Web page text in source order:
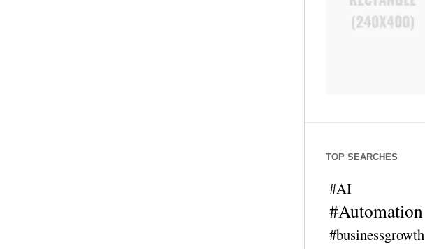
TOP SEARCHES
#AI
#Automation
#businessgrowth